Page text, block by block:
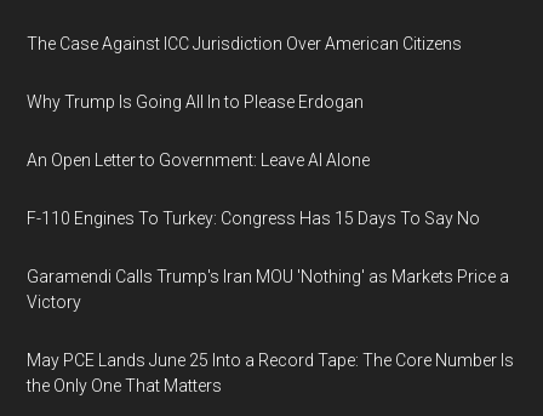
The Case Against ICC Jurisdiction Over American Citizens
Why Trump Is Going All In to Please Erdogan
An Open Letter to Government: Leave AI Alone
F-110 Engines To Turkey: Congress Has 15 Days To Say No
Garamendi Calls Trump's Iran MOU 'Nothing' as Markets Price a
Victory
May PCE Lands June 25 Into a Record Tape: The Core Number Is
the Only One That Matters